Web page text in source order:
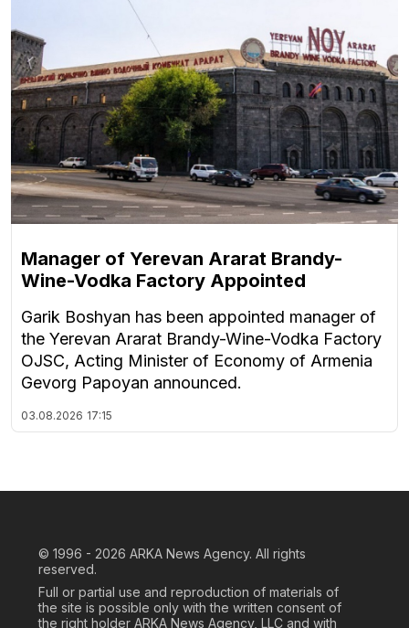
Manager of Yerevan Ararat Brandy-
Wine-Vodka Factory Appointed
Garik Boshyan has been appointed manager of
the Yerevan Ararat Brandy-Wine-Vodka Factory
OJSC, Acting Minister of Economy of Armenia
Gevorg Papoyan announced.
03.08.2026 17:15
© 1996 - 2026 ARKA News Agency. All rights
reserved.
Full or partial use and reproduction of materials of
the site is possible only with the written consent of
the right holder ARKA News Agency, LLC and with